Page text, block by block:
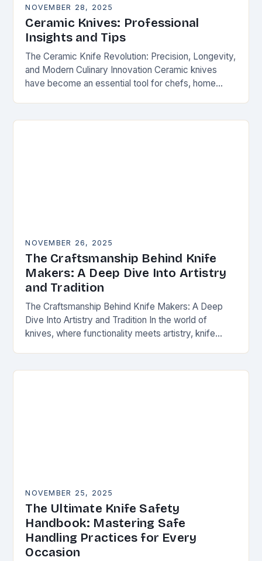
NOVEMBER 28, 2025
Ceramic Knives: Professional
Insights and Tips
The Ceramic Knife Revolution: Precision, Longevity,
and Modern Culinary Innovation Ceramic knives
have become an essential tool for chefs, home
NOVEMBER 26, 2025
The Craftsmanship Behind Knife
Makers: A Deep Dive Into Artistry
and Tradition
The Craftsmanship Behind Knife Makers: A Deep
Dive Into Artistry and Tradition In the world of
knives, where functionality meets artistry, knife
NOVEMBER 25, 2025
The Ultimate Knife Safety
Handbook: Mastering Safe
Handling Practices for Every
Occasion